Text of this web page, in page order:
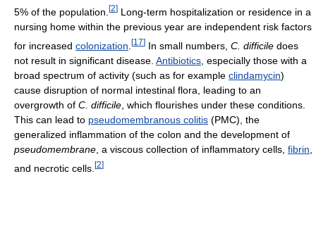
5% of the population. [2] Long-term hospitalization or residence in a
nursing home within the previous year are independent risk factors
for increased colonization [17] In small numbers, C. difficile does
not result in significant disease. Antibiotics , especially those with a
broad spectrum of activity (such as for example clindamycin)
cause disruption of normal intestinal flora, leading to an
overgrowth of C. difficile , which flourishes under these conditions.
This can lead to pseudomembranous colitis (PMC), the
generalized inflammation of the colon and the development of
pseudomembrane , a viscous collection of inflammatory cells, fibrin
and necrotic cells. [2]